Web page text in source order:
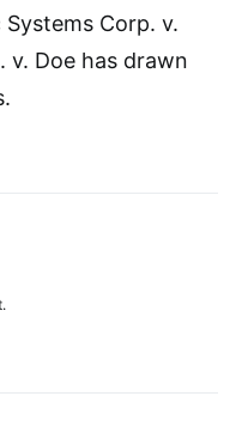
Systems Corp. v.
v. Doe has drawn